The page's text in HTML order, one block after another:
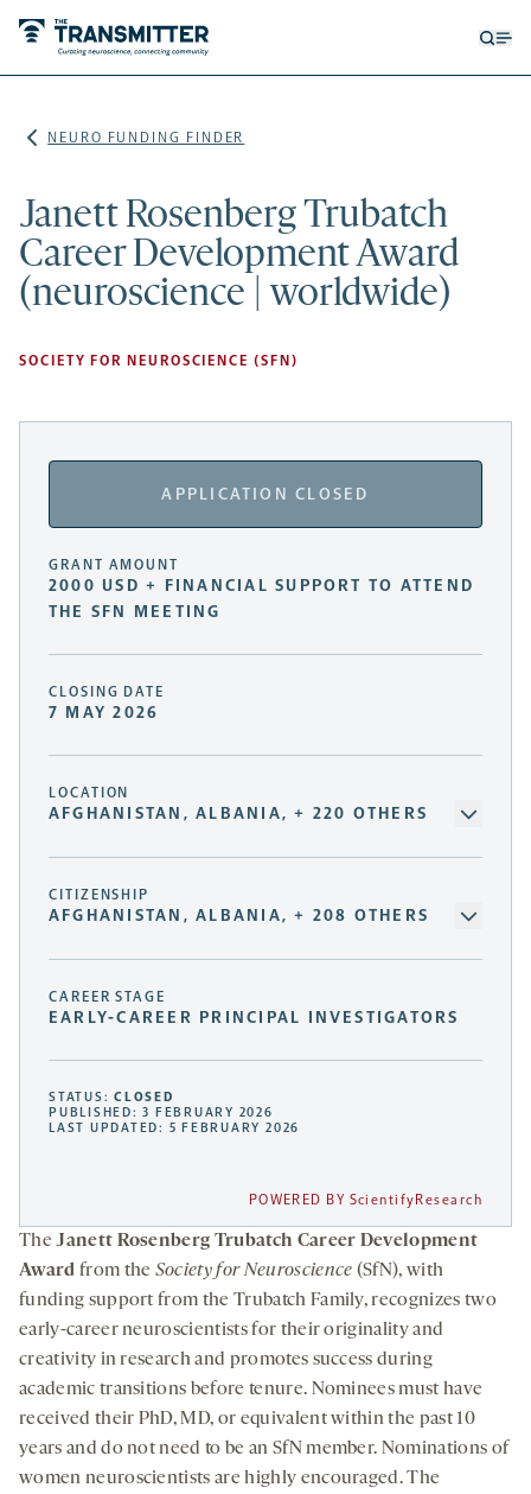
NEURO FUNDING FINDER
Janett Rosenberg Trubatch
Career Development Award
(neuroscience | worldwide)
SOCIETY FOR NEUROSCIENCE (SFN)
APPLICATION CLOSED
GRANT AMOUNT
2000 USD + FINANCIAL SUPPORT TO ATTEND
THE SFN MEETING
CLOSING DATE
7 MAY 2026
LOCATION
AFGHANISTAN, ALBANIA, + 220 OTHERS
CITIZENSHIP
AFGHANISTAN, ALBANIA, + 208 OTHERS
CAREER STAGE
EARLY-CAREER PRINCIPAL INVESTIGATORS
STATUS:CLOSED
PUBLISHED: 3 FEBRUARY 2026
LAST UPDATED: 5 FEBRUARY 2026
POWERED BY ScientifyResearch
TheJanett Rosenberg Trubatch Career Development
Award from the Society for Neuroscience (SfN), with
funding support from the Trubatch Family, recognizes two
early-career neuroscientists for their originality and
creativity in research and promotes success during
academic transitions before tenure. Nominees must have
received their PhD, MD, or equivalent within the past 10
years and do not need to be an SfN member. Nominations of
women neuroscientists are highly encouraged. The